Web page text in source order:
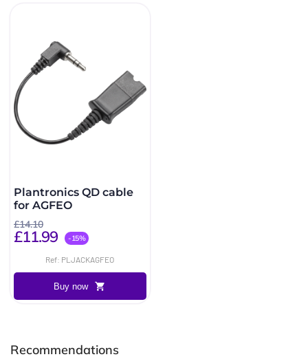
Plantronics QD cable
for AGFEO
£14.10
£11.99 -15%
Ref: PLJACKAGFEO
Buy now
Recommendations